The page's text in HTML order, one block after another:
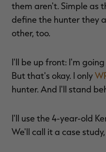
them aren't. Simple as
define the hunter they
other, too.
I'll be up front: I'm
But that's okay. I only
hunter. And I'll stand
I'll use the 4-year-old
We'll call it a case